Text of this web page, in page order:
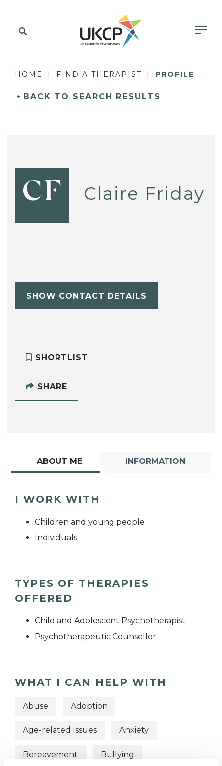
HOME FIND A THERAPIST PROFILE
BACK TO SEARCH RESULTS
CF Claire Friday
SHOW CONTACT DETAILS
SHORTLIST
SHARE
ABOUT ME INFORMATION
I WORK WITH
Children and young people
Individuals
TYPES OF THERAPIES
OFFERED
Child and Adolescent Psychotherapist
Psychotherapeutic Counsellor
WHAT I CAN HELP WITH
Abuse Adoption
Age-related Issues Anxiety
Bereavement Bullying